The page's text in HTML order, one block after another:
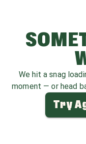
We hit a snag
moment — or head
Try